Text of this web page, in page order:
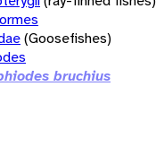
(Goosefishes)
bruchius